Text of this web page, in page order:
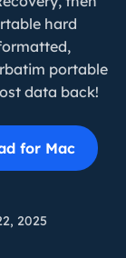
hard
portable
data back!
for Mac
2025